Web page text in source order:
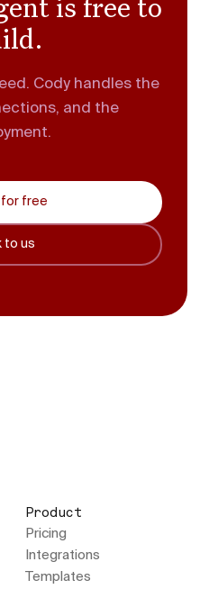
Cody handles the
and the
free
to us
Product
Pricing
Integrations
Templates